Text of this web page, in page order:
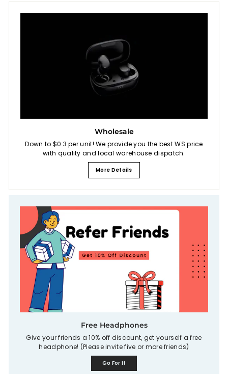
Wholesale
Down to $0.3 per unit! We provide you the best WS price
with quality and local warehouse dispatch.
More Details
Free Headphones
Give your friends a 10% off discount, get yourself a free
headphone! (Please invite five or more friends)
Go For It